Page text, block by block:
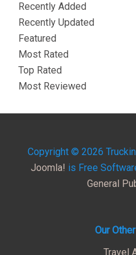
Recently Added
Recently Updated
Featured
Most Rated
Top Rated
Most Reviewed
Copyright © 2026
Joomla! is Free
General
Our
Travel